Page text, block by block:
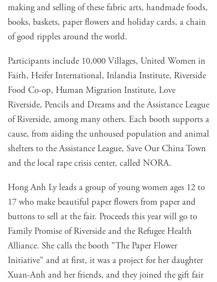
making and selling of these fabric arts, handmade foods,
books, baskets, paper flowers and holiday cards, a chain
of good ripples around the world.
Participants include 10,000 Villages, United Women in
Faith, Heifer International, Inlandia Institute, Riverside
Food Co-op, Human Migration Institute, Love
Riverside, Pencils and Dreams and the Assistance League
of Riverside, among many others. Each booth supports a
cause, from aiding the unhoused population and animal
shelters to the Assistance League, Save Our China Town
and the local rape crisis center, called NORA.
Hong Anh Ly leads a group of young women ages 12 to
17 who make beautiful paper flowers from paper and
buttons to sell at the fair. Proceeds this year will go to
Family Promise of Riverside and the Refugee Health
Alliance. She calls the booth "The Paper Flower
Initiative" and at first, it was a project for her daughter
Xuan-Anh and her friends, and they joined the gift fair